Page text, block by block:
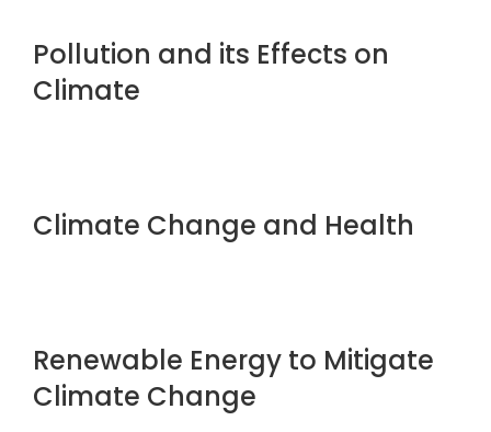
Pollution and its Effects on
Climate
Climate Change and Health
Renewable Energy to Mitigate
Climate Change